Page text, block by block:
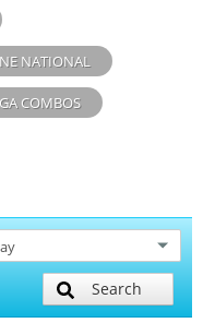
NATIONAL
COMBOS
Search